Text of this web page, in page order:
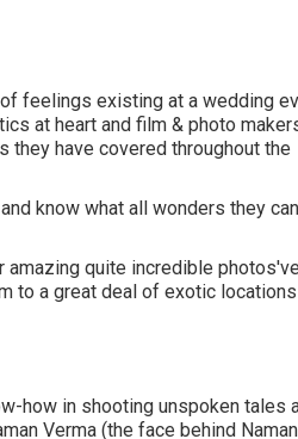
feelings existing at a wedding
at heart and film & photo
they have covered throughout the
know what all wonders they
quite incredible
to a great deal of exotic
how in shooting unspoken tales
Verma (the face behind Naman